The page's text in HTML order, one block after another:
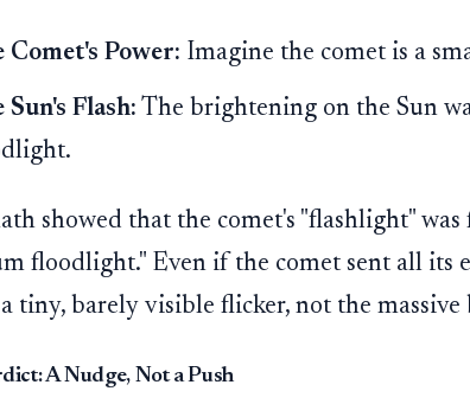
Comet's Power: Imagine the comet is a
Sun's Flash: The brightening on the Sun
showed that the comet's "flashlight"
floodlight." Even if the comet sent all its
tiny, barely visible flicker, not the
A Nudge, Not a Push